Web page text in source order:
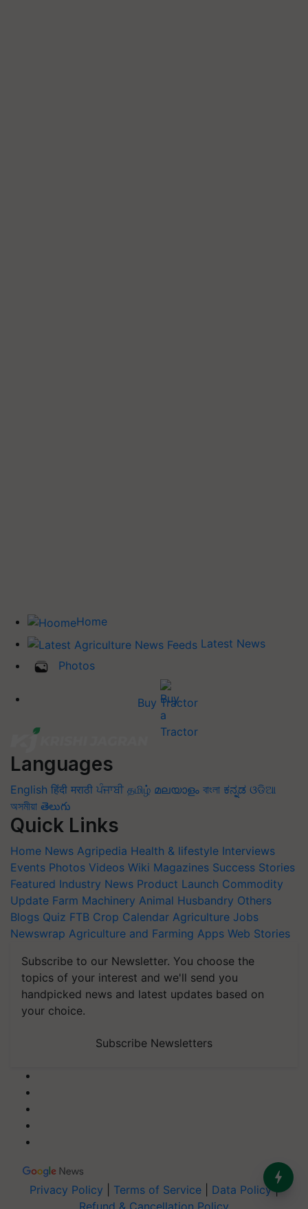
Home
Latest News
Photos
Buy Tractor
Languages
English हिंदी मराठी ਪੰਜਾਬੀ தமிழ் മലയാളം বাংলা ಕನ್ನಡ ଓଡିଆ
অসমীয়া తెలుగు
Quick Links
Home News Agripedia Health & lifestyle Interviews
Events Photos Videos Wiki Magazines Success Stories
Featured Industry News Product Launch Commodity
Update Farm Machinery Animal Husbandry Others
Blogs Quiz FTB Crop Calendar Agriculture Jobs
Newswrap Agriculture and Farming Apps Web Stories
Subscribe to our Newsletter. You choose the
topics of your interest and we'll send you
handpicked news and latest updates based on
your choice.
Subscribe Newsletters
Privacy Policy Terms of Service Data Policy|